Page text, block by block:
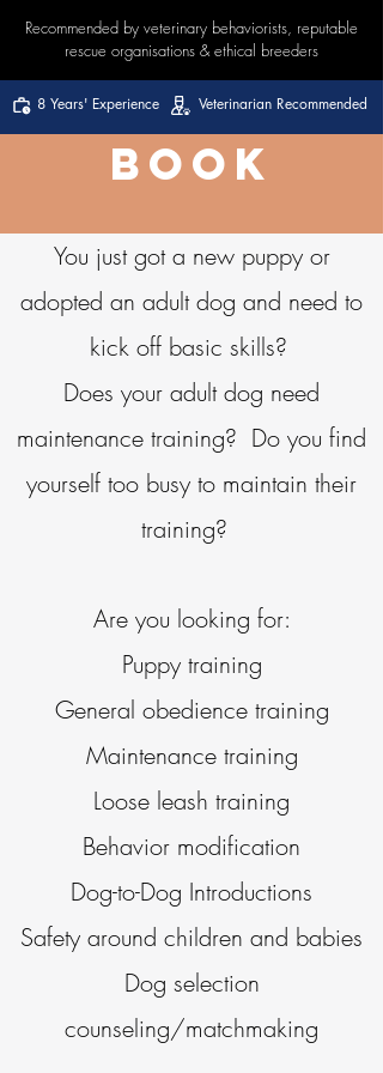
Recommended by veterinary behaviorists, reputable
rescue organisations & ethical breeders
8 Years' Experience Veterinarian Recommended
BOOK
You just got a new puppy or
adopted an adult dog and need to
kick off basic skills?
Does your adult dog need
maintenance training? Do you find
yourself too busy to maintain their
training?
Are you looking for:
Puppy training
General obedience training
Maintenance training
Loose leash training
Behavior modification
Dog-to-Dog Introductions
Safety around children and babies
Dog selection
counseling/matchmaking